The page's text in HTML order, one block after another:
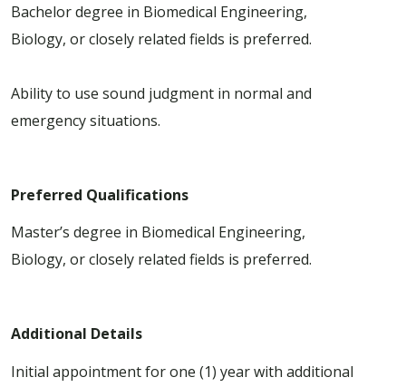
Bachelor degree in Biomedical Engineering,
Biology, or closely related fields is preferred.
Ability to use sound judgment in normal and
emergency situations.
Preferred Qualifications
Master’s degree in Biomedical Engineering,
Biology, or closely related fields is preferred.
Additional Details
Initial appointment for one (1) year with additional